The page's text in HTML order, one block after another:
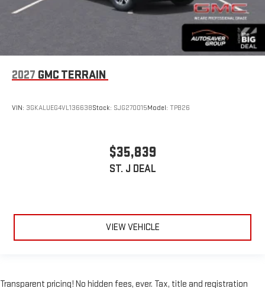
2027 GMC TERRAIN
VIN: 3GKALUEG4VL136638Stock: SJG270015Model: TPB26
$35,839
ST. J DEAL
VIEW VEHICLE
Transparent pricing! No hidden fees, ever. Tax, title and registration